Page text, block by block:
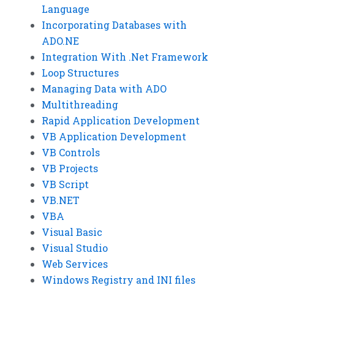
Language
Incorporating Databases with
ADO.NE
Integration With .Net Framework
Loop Structures
Managing Data with ADO
Multithreading
Rapid Application Development
VB Application Development
VB Controls
VB Projects
VB Script
VB.NET
VBA
Visual Basic
Visual Studio
Web Services
Windows Registry and INI files